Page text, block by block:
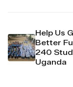
Help Us
Better
240
Uganda